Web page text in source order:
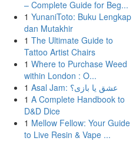
– Complete Guide for Beg...
1 YunaniToto: Buku Lengkap
dan Mutakhir
1 The Ultimate Guide to
Tattoo Artist Chairs
1 Where to Purchase Weed
within London : O...
1
Asal Jam: عشق یا بازی؟
1 A Complete Handbook to
D&D Dice
1 Mellow Fellow: Your Guide
to Live Resin & Vape ...